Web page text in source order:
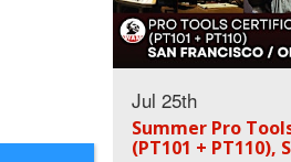
Jul 25th
Summer Pro
(PT101 + PT110),